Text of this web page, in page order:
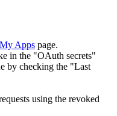
My Apps page.
in the "OAuth secrets"
by checking the "Last
using the revoked